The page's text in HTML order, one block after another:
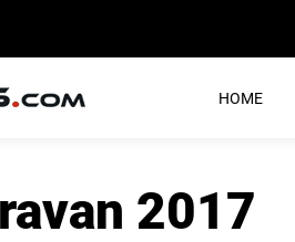
HOME
2017